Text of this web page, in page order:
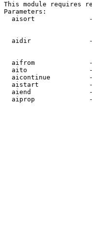
This module requires
Parameters:
aisort
aidir
aifrom
aito
aicontinue
aistart
aiend
aiprop